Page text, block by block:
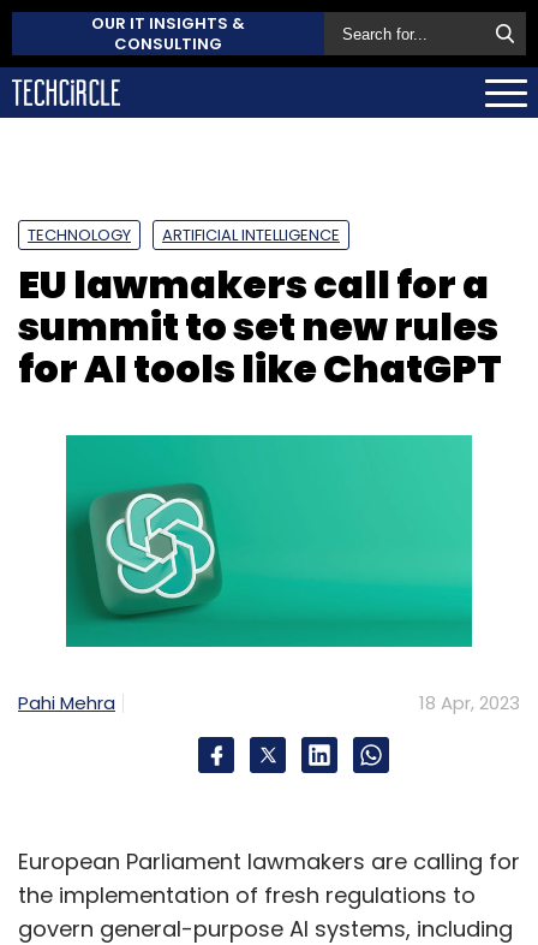
OUR IT INSIGHTS &
CONSULTING
TECHNOLOGY ARTIFICIAL INTELLIGENCE
EU lawmakers call for a
summit to set new rules
for AI tools like ChatGPT
Pahi Mehra 18 Apr, 2023
European Parliament lawmakers are calling for
the implementation of fresh regulations to
govern general-purpose AI systems, including